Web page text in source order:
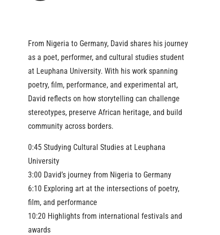
From Nigeria to Germany, David shares his journey
as a poet, performer, and cultural studies student
at Leuphana University. With his work spanning
poetry, film, performance, and experimental art,
David reflects on how storytelling can challenge
stereotypes, preserve African heritage, and build
community across borders.
0:45 Studying Cultural Studies at Leuphana
University
3:00 David’s journey from Nigeria to Germany
6:10 Exploring art at the intersections of poetry,
film, and performance
10:20 Highlights from international festivals and
awards